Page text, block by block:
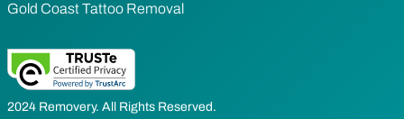
Gold Coast Tattoo Removal
2024 Removery. All Rights Reserved.